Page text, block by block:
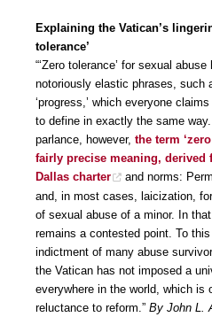
Explaining the Vatican’s
tolerance’
“‘Zero tolerance’ for sexual
notoriously elastic phrases, such
‘progress,’ which everyone
to define in exactly the same
parlance, however, the term
fairly precise meaning, derived
Dallas charter
and norms:
and, in most cases, laicization,
of sexual abuse of a minor. In that
remains a contested point. To
indictment of many abuse
the Vatican has not imposed a
everywhere in the world, which is
reluctance to reform.” By John L.